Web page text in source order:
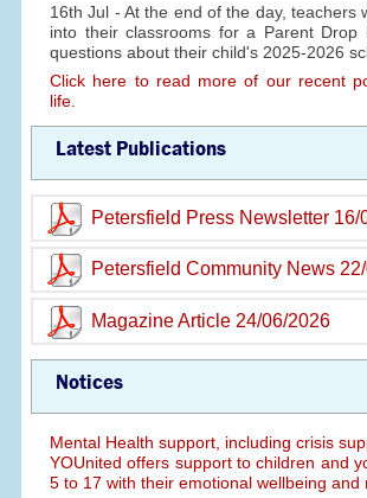
16th Jul - At the end of the day, teachers
into their classrooms for a Parent
questions about their child's 2025-2026
Click here to read more of our recent
life.
Latest Publications
Petersfield Press Newsletter 16/
Petersfield Community News
Magazine Article 24/06/2026
Notices
Mental Health support, including crisis
YOUnited offers support to children and
5 to 17 with their emotional wellbeing and